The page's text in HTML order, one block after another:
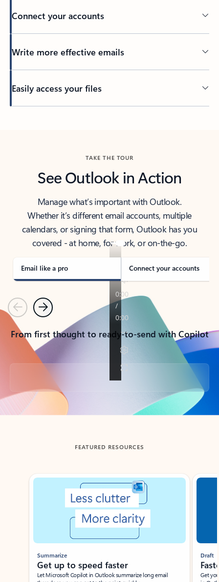
Connect your accounts
Write more effective emails
Easily access your files
TAKE THE TOUR
See Outlook in Action
Manage what’s important with Outlook.
Whether it’s different email accounts, multiple
calendars, or signing that form, Outlook has you
covered - at home, for work, or on-the-go.
Email like a pro Connect your accounts
PreviousNext
From first thought to ready-to-send with Copilot
Back to tabs
FEATURED RESOURCES
Showing slide 1 of 3
Summarize
Get up to speed faster ​
Let Microsoft Copilot in Outlook summarize long email
Draft
Get